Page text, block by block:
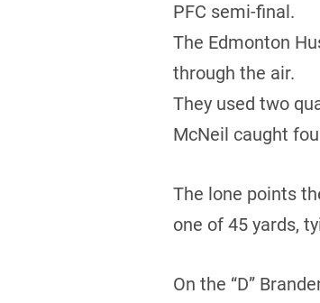
PFC semi-final.
The Edmonton
through the air.
They used two
McNeil caught
The lone points
one of 45 yards,
On the “D”